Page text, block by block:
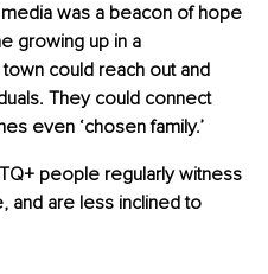
was a beacon of hope
growing up in a
could reach out and
They could connect
even ‘chosen family.’
people regularly witness
and are less inclined to